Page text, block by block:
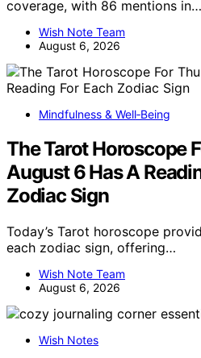
coverage, with 86 mentions in…
Wish Note Team
August 6, 2026
Mindfulness & Well‑Being
The Tarot Horoscope
August 6 Has A
Zodiac Sign
Today’s Tarot horoscope
each zodiac sign, offering…
Wish Note Team
August 6, 2026
Wish Notes